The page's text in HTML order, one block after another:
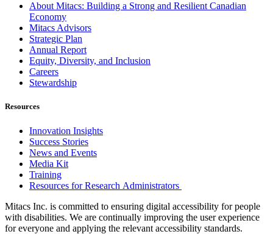
About Mitacs: Building a Strong and Resilient Canadian
Economy
Mitacs Advisors
Strategic Plan
Annual Report
Equity, Diversity, and Inclusion
Careers
Stewardship
Resources
Innovation Insights
Success Stories
News and Events
Media Kit
Training
Resources for Research Administrators
Mitacs Inc. is committed to ensuring digital accessibility for people
with disabilities. We are continually improving the user experience
for everyone and applying the relevant accessibility standards.